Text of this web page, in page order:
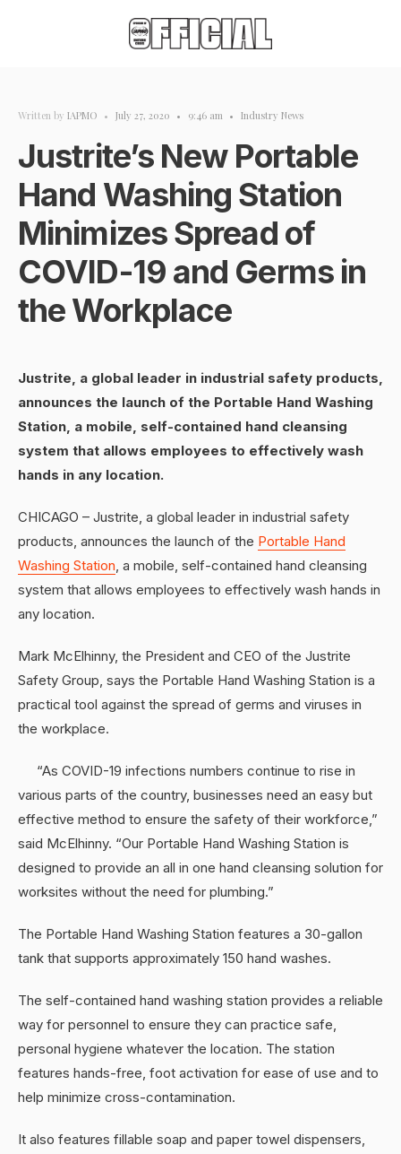
Written by IAPMO • July 27, 2020 • 9:46 am • Industry News
Justrite’s New Portable
Hand Washing Station
Minimizes Spread of
COVID-19 and Germs in
the Workplace
Justrite, a global leader in industrial safety products,
announces the launch of the Portable Hand Washing
Station, a mobile, self-contained hand cleansing
system that allows employees to effectively wash
hands in any location.
CHICAGO – Justrite, a global leader in industrial safety
products, announces the launch of the Portable Hand
Washing Station, a mobile, self-contained hand cleansing
system that allows employees to effectively wash hands in
any location.
Mark McElhinny, the President and CEO of the Justrite
Safety Group, says the Portable Hand Washing Station is a
practical tool against the spread of germs and viruses in
the workplace.
“As COVID-19 infections numbers continue to rise in
various parts of the country, businesses need an easy but
effective method to ensure the safety of their workforce,”
said McElhinny. “Our Portable Hand Washing Station is
designed to provide an all in one hand cleansing solution for
worksites without the need for plumbing.”
The Portable Hand Washing Station features a 30-gallon
tank that supports approximately 150 hand washes.
The self-contained hand washing station provides a reliable
way for personnel to ensure they can practice safe,
personal hygiene whatever the location. The station
features hands-free, foot activation for ease of use and to
help minimize cross-contamination.
It also features fillable soap and paper towel dispensers,